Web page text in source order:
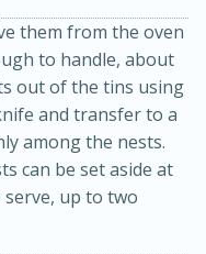
and
45 minutes
them from the oven
to handle, about
out of the tins using
and transfer to a
among the nests.
can be set aside at
up to two